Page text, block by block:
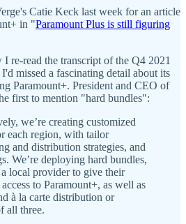
Catie Keck last week for an article
in "Paramount Plus is still figuring
re-read the transcript of the Q4 2021
missed a fascinating detail about its
Paramount+. President and CEO of
first to mention "hard bundles":
we’re creating customized
each region, with tailor
and distribution strategies, and
We’re deploying hard bundles,
local provider to give their
to Paramount+, as well as
à la carte distribution or
all three.